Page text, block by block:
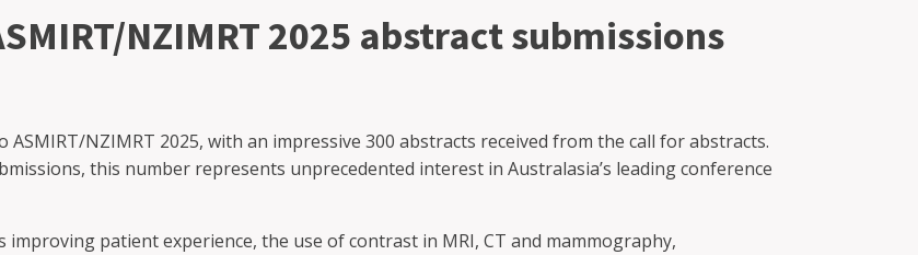
NZIMRT 2025 abstract submissions
NZIMRT 2025, with an impressive 300 abstracts received from the call for abstracts.
this number represents unprecedented interest in Australasia’s leading conference
patient experience, the use of contrast in MRI, CT and mammography,